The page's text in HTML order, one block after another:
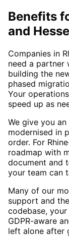
Benefits
and Hesse
Companies in
need a partner
building the
phased
Your
speed up as
We give you
modernised in
order. For
roadmap with
document and
your team can
Many of our
support and
codebase,
GDPR-aware
left alone after